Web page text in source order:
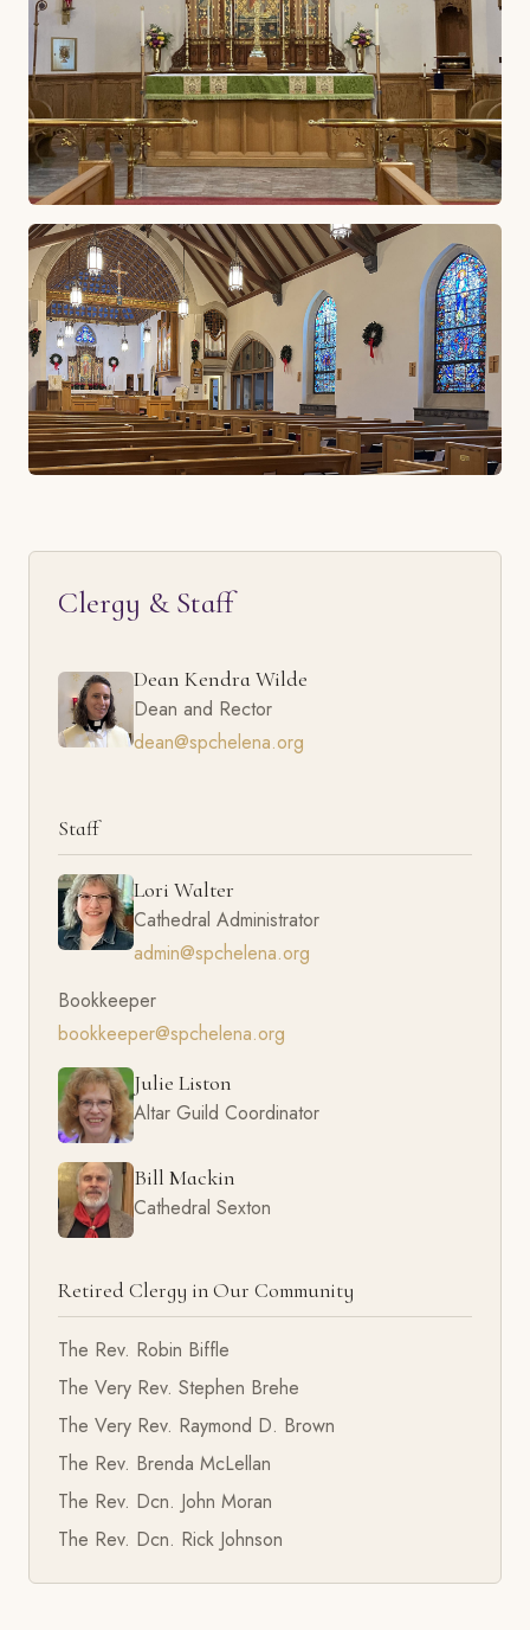
Clergy & Staff
Dean Kendra Wilde
Dean and Rector
dean@spchelena.org
Staff
Lori Walter
Cathedral Administrator
admin@spchelena.org
Bookkeeper
bookkeeper@spchelena.org
Julie Liston
Altar Guild Coordinator
Bill Mackin
Cathedral Sexton
Retired Clergy in Our Community
The Rev. Robin Biffle
The Very Rev. Stephen Brehe
The Very Rev. Raymond D. Brown
The Rev. Brenda McLellan
The Rev. Dcn. John Moran
The Rev. Dcn. Rick Johnson